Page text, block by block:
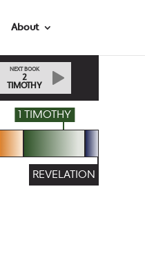
About
NEXT BOOK
2
TIMOTHY
1 TIMOTHY
REVELATION